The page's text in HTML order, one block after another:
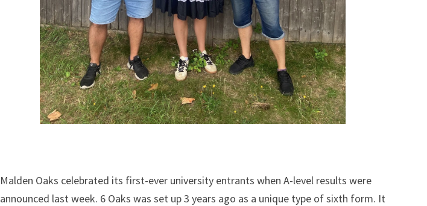
Malden Oaks celebrated its first-ever university entrants when A-level results were
announced last week. 6 Oaks was set up 3 years ago as a unique type of sixth form. It